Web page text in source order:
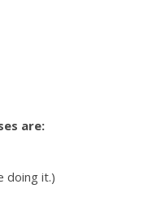
are:
doing it.)